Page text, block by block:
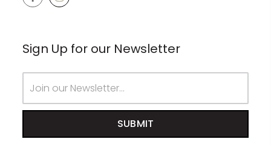
Sign Up for our Newsletter
Address